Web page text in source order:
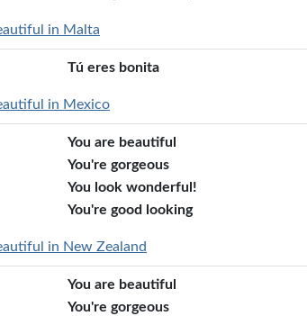
in Malta
Tú eres bonita
in Mexico
You are beautiful
You're gorgeous
You look wonderful!
You're good looking
in New Zealand
You are beautiful
You're gorgeous